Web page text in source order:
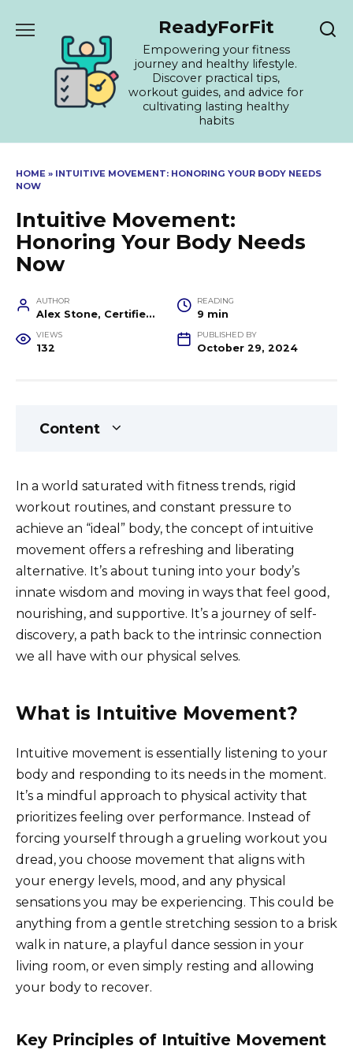
ReadyForFit
Empowering your fitness
journey and healthy lifestyle.
Discover practical tips,
workout guides, and advice for
cultivating lasting healthy
habits
HOME » INTUITIVE MOVEMENT: HONORING YOUR BODY NEEDS
NOW
Intuitive Movement:
Honoring Your Body Needs
Now
AUTHOR
Alex Stone, Certified Fitness Trainer and Wellness Coach
READING
9 min
VIEWS
132
PUBLISHED BY
October 29, 2024
Content
In a world saturated with fitness trends, rigid
workout routines, and constant pressure to
achieve an “ideal” body, the concept of intuitive
movement offers a refreshing and liberating
alternative. It’s about tuning into your body’s
innate wisdom and moving in ways that feel good,
nourishing, and supportive. It’s a journey of self-
discovery, a path back to the intrinsic connection
we all have with our physical selves.
What is Intuitive Movement?
Intuitive movement is essentially listening to your
body and responding to its needs in the moment.
It’s a mindful approach to physical activity that
prioritizes feeling over performance. Instead of
forcing yourself through a grueling workout you
dread, you choose movement that aligns with
your energy levels, mood, and any physical
sensations you may be experiencing. This could be
anything from a gentle stretching session to a brisk
walk in nature, a playful dance session in your
living room, or even simply resting and allowing
your body to recover.
Key Principles of Intuitive Movement